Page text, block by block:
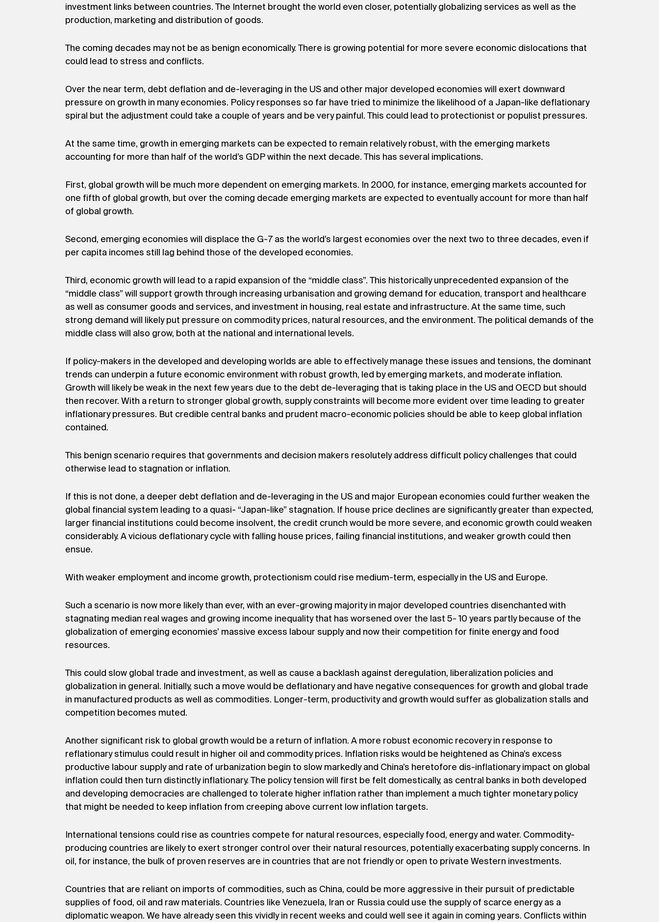
investment links between countries. The Internet brought the world even closer, potentially globalizing services as well as the
production, marketing and distribution of goods.
The coming decades may not be as benign economically. There is growing potential for more severe economic dislocations that
could lead to stress and conflicts.
Over the near term, debt deflation and de-leveraging in the US and other major developed economies will exert downward
pressure on growth in many economies. Policy responses so far have tried to minimize the likelihood of a Japan-like deflationary
spiral but the adjustment could take a couple of years and be very painful. This could lead to protectionist or populist pressures.
At the same time, growth in emerging markets can be expected to remain relatively robust, with the emerging markets
accounting for more than half of the world’s GDP within the next decade. This has several implications.
First, global growth will be much more dependent on emerging markets. In 2000, for instance, emerging markets accounted for
one fifth of global growth, but over the coming decade emerging markets are expected to eventually account for more than half
of global growth.
Second, emerging economies will displace the G-7 as the world’s largest economies over the next two to three decades, even if
per capita incomes still lag behind those of the developed economies.
Third, economic growth will lead to a rapid expansion of the “middle class”. This historically unprecedented expansion of the
“middle class” will support growth through increasing urbanisation and growing demand for education, transport and healthcare
as well as consumer goods and services, and investment in housing, real estate and infrastructure. At the same time, such
strong demand will likely put pressure on commodity prices, natural resources, and the environment. The political demands of the
middle class will also grow, both at the national and international levels.
If policy-makers in the developed and developing worlds are able to effectively manage these issues and tensions, the dominant
trends can underpin a future economic environment with robust growth, led by emerging markets, and moderate inflation.
Growth will likely be weak in the next few years due to the debt de-leveraging that is taking place in the US and OECD but should
then recover. With a return to stronger global growth, supply constraints will become more evident over time leading to greater
inflationary pressures. But credible central banks and prudent macro-economic policies should be able to keep global inflation
contained.
This benign scenario requires that governments and decision makers resolutely address difficult policy challenges that could
otherwise lead to stagnation or inflation.
If this is not done, a deeper debt deflation and de-leveraging in the US and major European economies could further weaken the
global financial system leading to a quasi- “Japan-like” stagnation. If house price declines are significantly greater than expected,
larger financial institutions could become insolvent, the credit crunch would be more severe, and economic growth could weaken
considerably. A vicious deflationary cycle with falling house prices, failing financial institutions, and weaker growth could then
ensue.
With weaker employment and income growth, protectionism could rise medium-term, especially in the US and Europe.
Such a scenario is now more likely than ever, with an ever-growing majority in major developed countries disenchanted with
stagnating median real wages and growing income inequality that has worsened over the last 5- 10 years partly because of the
globalization of emerging economies’ massive excess labour supply and now their competition for finite energy and food
resources.
This could slow global trade and investment, as well as cause a backlash against deregulation, liberalization policies and
globalization in general. Initially, such a move would be deflationary and have negative consequences for growth and global trade
in manufactured products as well as commodities. Longer-term, productivity and growth would suffer as globalization stalls and
competition becomes muted.
Another significant risk to global growth would be a return of inflation. A more robust economic recovery in response to
reflationary stimulus could result in higher oil and commodity prices. Inflation risks would be heightened as China’s excess
productive labour supply and rate of urbanization begin to slow markedly and China’s heretofore dis-inflationary impact on global
inflation could then turn distinctly inflationary. The policy tension will first be felt domestically, as central banks in both developed
and developing democracies are challenged to tolerate higher inflation rather than implement a much tighter monetary policy
that might be needed to keep inflation from creeping above current low inflation targets.
International tensions could rise as countries compete for natural resources, especially food, energy and water. Commodity-
producing countries are likely to exert stronger control over their natural resources, potentially exacerbating supply concerns. In
oil, for instance, the bulk of proven reserves are in countries that are not friendly or open to private Western investments.
Countries that are reliant on imports of commodities, such as China, could be more aggressive in their pursuit of predictable
supplies of food, oil and raw materials. Countries like Venezuela, Iran or Russia could use the supply of scarce energy as a
diplomatic weapon. We have already seen this vividly in recent weeks and could well see it again in coming years. Conflicts within